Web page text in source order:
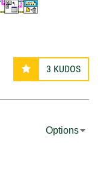
3 KUDOS
Options